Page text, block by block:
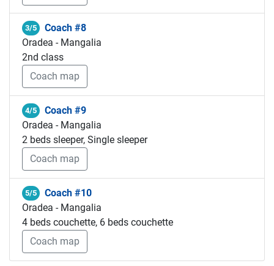
3/5
Coach #8
Oradea - Mangalia
2nd class
Coach map
4/5
Coach #9
Oradea - Mangalia
2 beds sleeper, Single sleeper
Coach map
5/5
Coach #10
Oradea - Mangalia
4 beds couchette, 6 beds couchette
Coach map